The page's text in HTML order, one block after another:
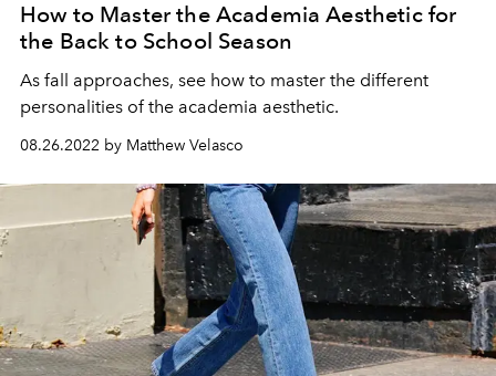
How to Master the Academia Aesthetic for
the Back to School Season
As fall approaches, see how to master the different
personalities of the academia aesthetic.
08.26.2022 by Matthew Velasco